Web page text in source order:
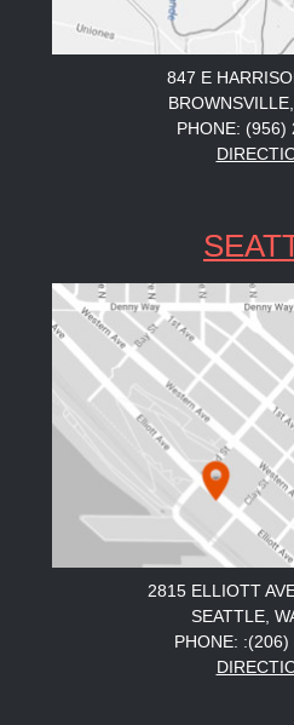
847 E
PHONE: (956)
2815 ELLIOTT
SEATTLE,
PHONE: